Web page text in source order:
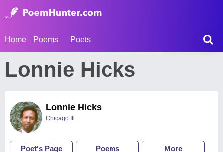
Home Poems Poets
Lonnie Hicks
Lonnie Hicks
Chicago Ill
Poet's Page Poems More